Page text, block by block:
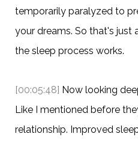
temporarily paralyzed to
your dreams. So that's just
the sleep process works.
[00:05:48] Now looking
Like I mentioned before
relationship. Improved